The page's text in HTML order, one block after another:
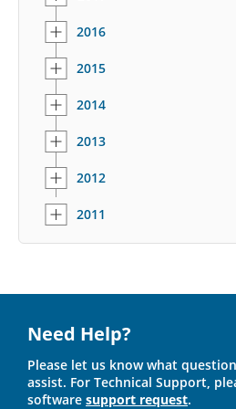
2016
2015
2014
2013
2012
2011
Need Help?
Please let us know what
assist. For Technical Support,
software support request.